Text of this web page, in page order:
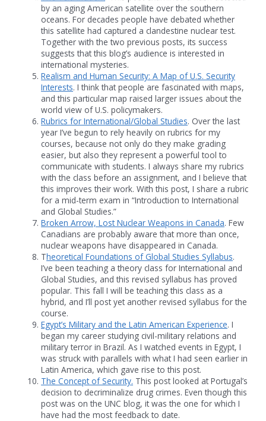
by an aging American satellite over the southern
oceans. For decades people have debated whether
this satellite had captured a clandestine nuclear test.
Together with the two previous posts, its success
suggests that this blog’s audience is interested in
international mysteries.
Realism and Human Security: A Map of U.S. Security
Interests. I think that people are fascinated with maps,
and this particular map raised larger issues about the
world view of U.S. policymakers.
Rubrics for International/Global Studies. Over the last
year I’ve begun to rely heavily on rubrics for my
courses, because not only do they make grading
easier, but also they represent a powerful tool to
communicate with students. I always share my rubrics
with the class before an assignment, and I believe that
this improves their work. With this post, I share a rubric
for a mid-term exam in “Introduction to International
and Global Studies.”
Broken Arrow, Lost Nuclear Weapons in Canada. Few
Canadians are probably aware that more than once,
nuclear weapons have disappeared in Canada.
Theoretical Foundations of Global Studies Syllabus.
I’ve been teaching a theory class for International and
Global Studies, and this revised syllabus has proved
popular. This fall I will be teaching this class as a
hybrid, and I’ll post yet another revised syllabus for the
course.
Egypt’s Military and the Latin American Experience. I
began my career studying civil-military relations and
military terror in Brazil. As I watched events in Egypt, I
was struck with parallels with what I had seen earlier in
Latin America, which gave rise to this post.
The Concept of Security. This post looked at Portugal’s
decision to decriminalize drug crimes. Even though this
post was on the UNC blog, it was the one for which I
have had the most feedback to date.